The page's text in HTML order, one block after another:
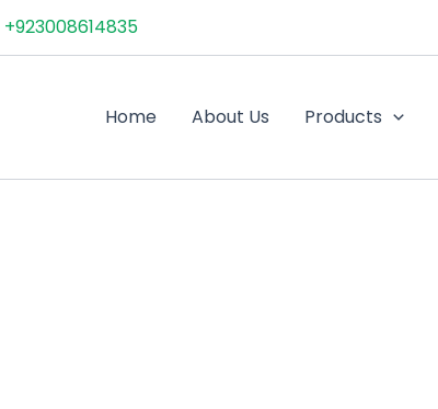
+923008614835
Home About Us Products